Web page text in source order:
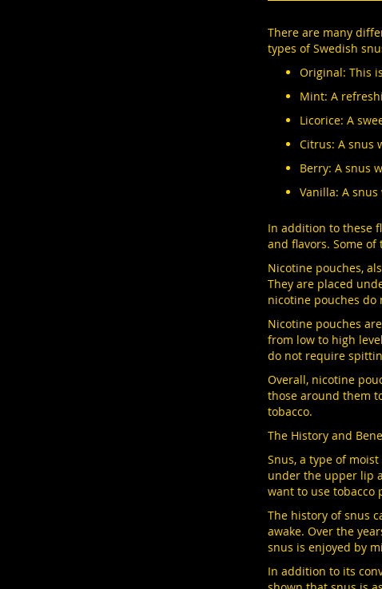
There are many
types of Swedish
Original: This
Mint: A
Licorice: A
Citrus: A snus
Berry: A snus
Vanilla: A
In addition to these
and flavors. Some
Nicotine pouches,
They are placed
nicotine pouches do
Nicotine pouches
from low to high
do not require
Overall, nicotine
those around them
tobacco.
The History and
Snus, a type of
under the upper lip
want to use tobacco
The history of snus
awake. Over the
snus is enjoyed by
In addition to its